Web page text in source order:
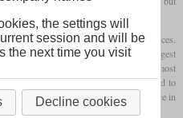
they were also used for express services.
so that JR Freight was the largest
was privatized in 1987. There most
Between 2004 and 2012, six were sold to
2016, only 29 were remaining in service in
the settings will
session and will be
the next time you visit
Decline cookies